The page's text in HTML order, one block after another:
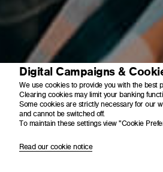
Digital Campaigns &
We use cookies to provide you with the best
Clearing cookies may limit your banking
Some cookies are strictly necessary for our
and cannot be switched off.
To maintain these settings view "Cookie
Read our cookie notice